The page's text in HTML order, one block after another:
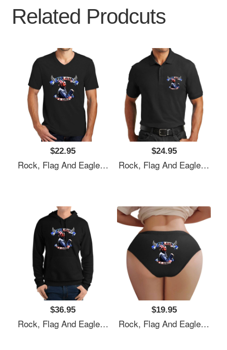
Related Prodcuts
$22.95
Rock, Flag And Eagle Unisex T-Shirts
$24.95
Rock, Flag And Eagle Unisex T-Shirts
$36.95
Rock, Flag And Eagle Unisex T-Shirts
$19.95
Rock, Flag And Eagle Unisex T-Shirts